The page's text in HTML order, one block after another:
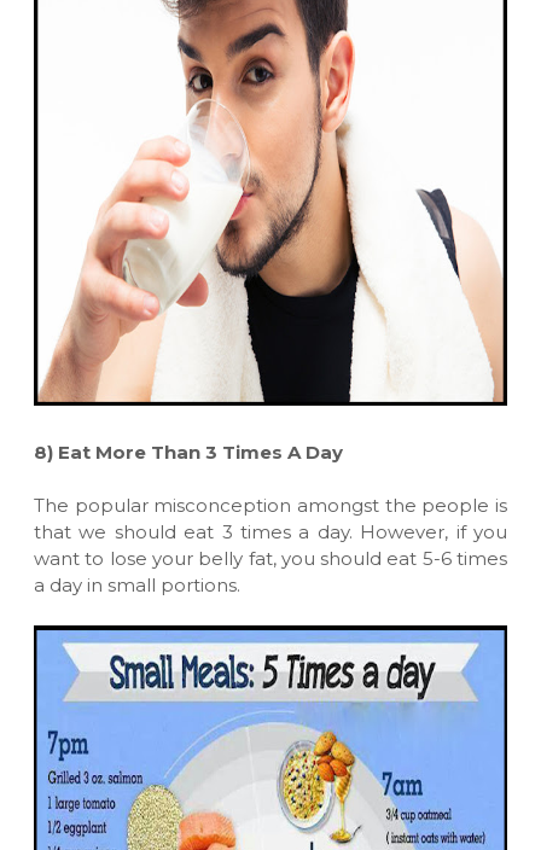
8) Eat More Than 3 Times A Day
The popular misconception amongst the people is
that we should eat 3 times a day. However, if you
want to lose your belly fat, you should eat 5-6 times
a day in small portions.